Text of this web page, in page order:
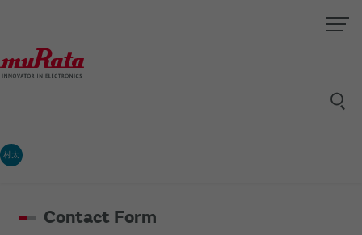
村太
Contact Form